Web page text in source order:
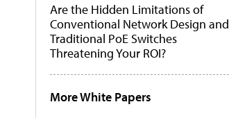
Are the Hidden Limitations of
Conventional Network Design and
Traditional PoE Switches
Threatening Your ROI?
More White Papers